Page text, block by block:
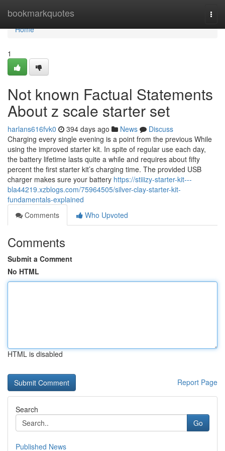
bookmarkquotes
Home
Home
1
Not known Factual Statements
About z scale starter set
harlans616fvk0 394 days ago News
Discuss
Charging every single evening is a point from the previous While
using the improved starter kit. In spite of regular use each day,
the battery lifetime lasts quite a while and requires about fifty
percent the first starter kit’s charging time. The provided USB
charger makes sure your battery https://stiiizy-starter-kit---
bla44219.xzblogs.com/75964505/silver-clay-starter-kit-
fundamentals-explained
Comments
Who Upvoted
Comments
Submit a Comment
No HTML
HTML is disabled
Report Page
Search
Go
Published News